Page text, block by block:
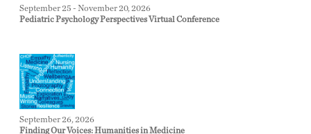
September 25 - November 20, 2026
Pediatric Psychology Perspectives Virtual Conference
September 26, 2026
Finding Our Voices: Humanities in Medicine